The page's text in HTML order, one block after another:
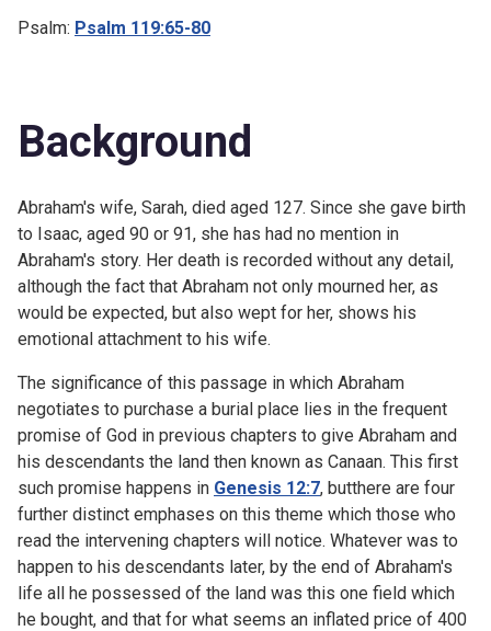
Psalm: Psalm 119:65-80
Background
Abraham's wife, Sarah, died aged 127. Since she gave birth
to Isaac, aged 90 or 91, she has had no mention in
Abraham's story. Her death is recorded without any detail,
although the fact that Abraham not only mourned her, as
would be expected, but also wept for her, shows his
emotional attachment to his wife.
The significance of this passage in which Abraham
negotiates to purchase a burial place lies in the frequent
promise of God in previous chapters to give Abraham and
his descendants the land then known as Canaan. This first
such promise happens in Genesis 12:7, butthere are four
further distinct emphases on this theme which those who
read the intervening chapters will notice. Whatever was to
happen to his descendants later, by the end of Abraham's
life all he possessed of the land was this one field which
he bought, and that for what seems an inflated price of 400